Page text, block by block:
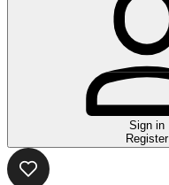
Sign in
Register